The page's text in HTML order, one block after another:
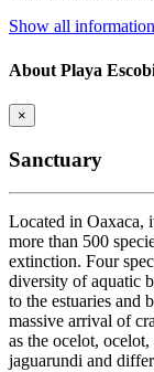
Show all information
About Playa
×
Sanctuary
Located in Oaxaca,
more than 500
extinction. Four
diversity of aquatic
to the estuaries and
massive arrival of
as the ocelot,
jaguarundi and